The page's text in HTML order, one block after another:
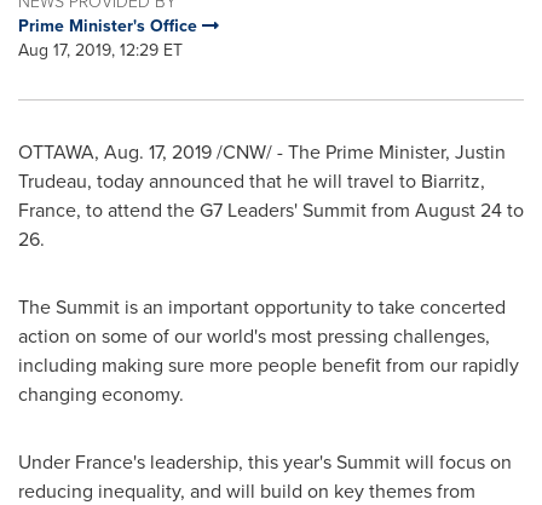
Prime Minister's Office
Aug 17, 2019, 12:29 ET
OTTAWA, Aug. 17, 2019/CNW/ - The Prime Minister, Justin
Trudeau, today announced that he will travel to Biarritz,
France, to attend the G7 Leaders' Summit from August 24 to
26.
The Summit is an important opportunity to take concerted
action on some of our world's most pressing challenges,
including making sure more people benefit from our rapidly
changing economy.
Under France's leadership, this year's Summit will focus on
reducing inequality, and will build on key themes from